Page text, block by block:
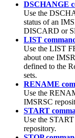
DSCHANGE
Use the
status of an
DISCARD or
LIST
Use the LIST
about one
defined to the
sets.
RENAME
Use the
IMSRSC
START
Use the START
repository.